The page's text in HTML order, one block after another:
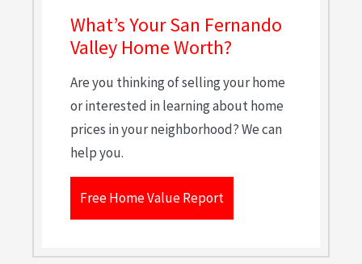
What’s Your San Fernando
Valley Home Worth?
Are you thinking of selling your home
or interested in learning about home
prices in your neighborhood? We can
help you.
Free Home Value Report